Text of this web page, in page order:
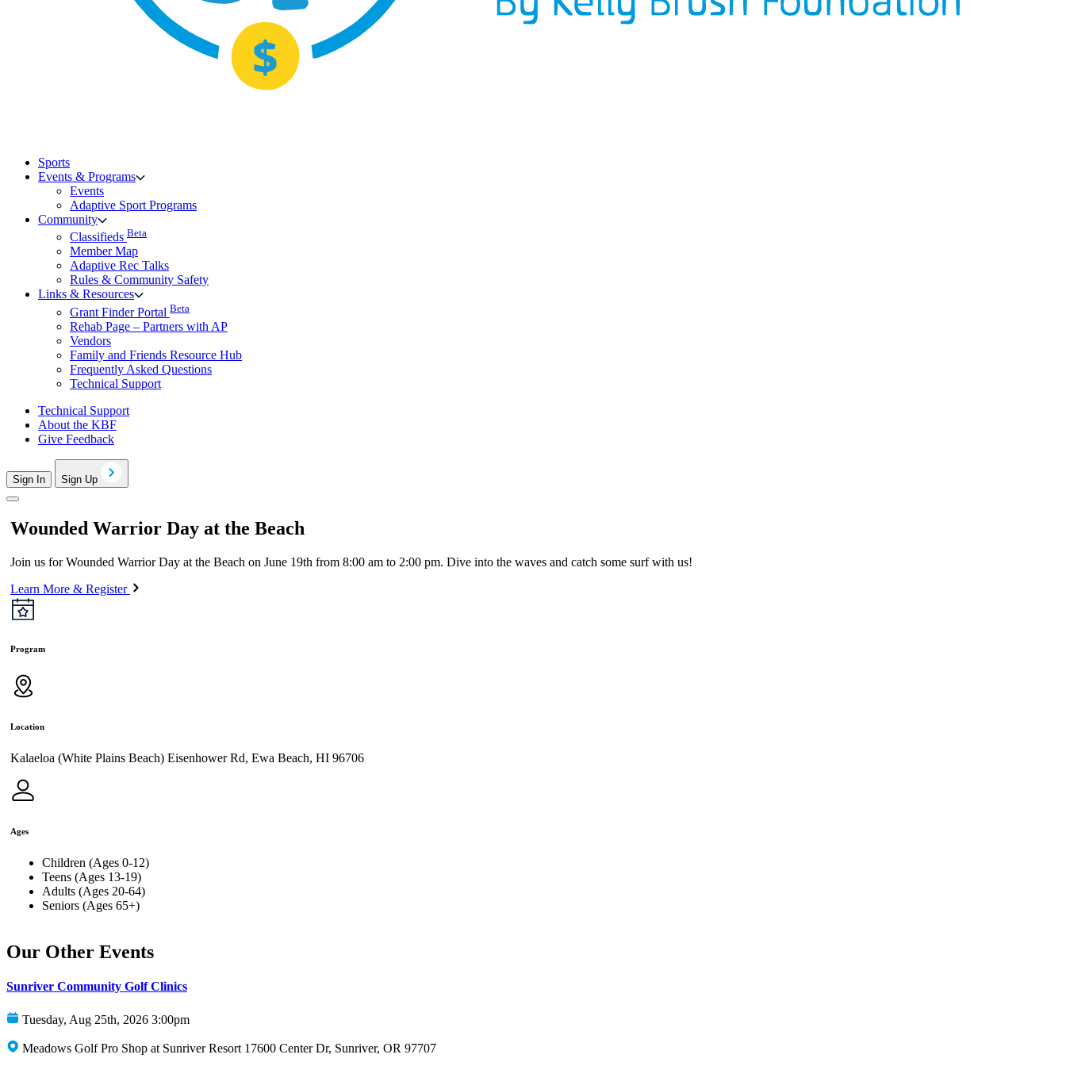
Sports
Events & Programs
Events
Adaptive Sport Programs
Community
Classifieds Beta
Member Map
Adaptive Rec Talks
Rules & Community Safety
Links & Resources
Grant Finder Portal Beta
Rehab Page – Partners with AP
Vendors
Family and Friends Resource Hub
Frequently Asked Questions
Technical Support
Technical Support
About the KBF
Give Feedback
Sign In Sign Up
Wounded Warrior Day at the Beach
Join us for Wounded Warrior Day at the Beach on June 19th from 8:00 am to 2:00 pm. Dive into the waves and catch some surf with us!
Learn More & Register
Program
Location
Kalaeloa (White Plains Beach) Eisenhower Rd, Ewa Beach, HI 96706
Ages
Children (Ages 0-12)
Teens (Ages 13-19)
Adults (Ages 20-64)
Seniors (Ages 65+)
Our Other Events
Sunriver Community Golf Clinics
Tuesday, Aug 25th, 2026 3:00pm
Meadows Golf Pro Shop at Sunriver Resort 17600 Center Dr, Sunriver, OR 97707